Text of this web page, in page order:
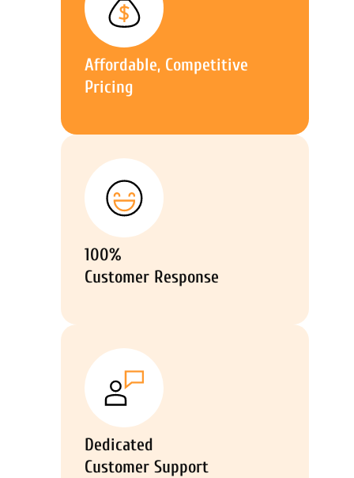
Affordable, Competitive
Pricing
100%
Customer Response
Dedicated
Customer Support